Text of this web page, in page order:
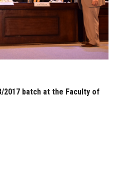
2017 batch at the Faculty of